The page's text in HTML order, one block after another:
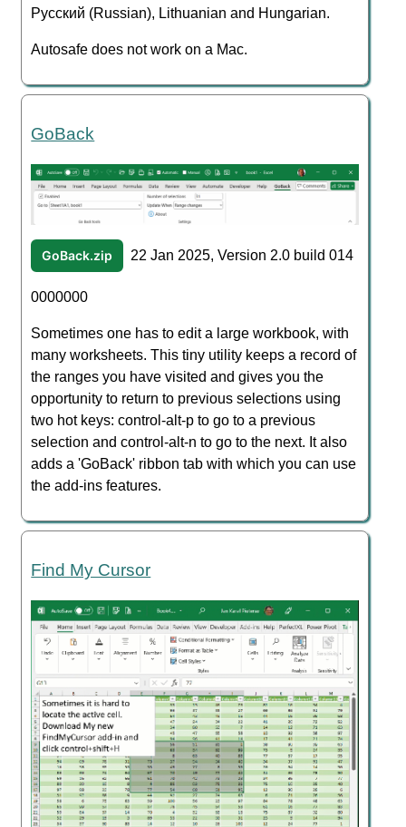
Русский (Russian), Lithuanian and Hungarian.
Autosafe does not work on a Mac.
GoBack
GoBack.zip 22 Jan 2025, Version 2.0 build 014
0000000
Sometimes one has to edit a large workbook, with
many worksheets. This tiny utility keeps a record of
the ranges you have visited and gives you the
opportunity to return to previous selections using
two hot keys: control-alt-p to go to a previous
selection and control-alt-n to go to the next. It also
adds a 'GoBack' ribbon tab with which you can use
the add-ins features.
Find My Cursor